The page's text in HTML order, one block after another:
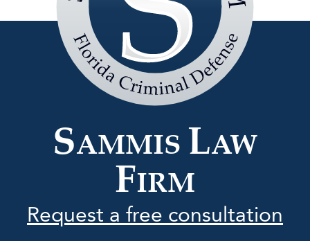
SAMMIS LAW
FIRM
Request a free consultation
Sammis
Law
Firm